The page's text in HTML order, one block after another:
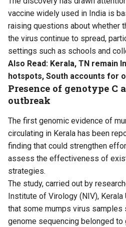
vaccine widely used in India is
raising questions about whether
the virus continue to spread,
settings such as schools and
Also Read: Kerala, TN remain
hotspots, South accounts for
Presence of genotype C
outbreak
The first genomic evidence of
circulating in Kerala has been
finding that could strengthen
assess the effectiveness of
strategies.
The study, carried out by
Institute of Virology (NIV), Kerala
that some mumps virus samples
genome sequencing belonged to